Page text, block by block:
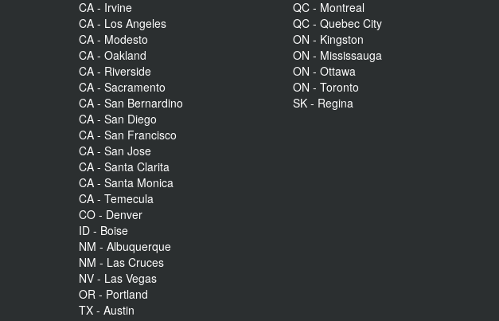
CA - Irvine
CA - Los Angeles
CA - Modesto
CA - Oakland
CA - Riverside
CA - Sacramento
CA - San Bernardino
CA - San Diego
CA - San Francisco
CA - San Jose
CA - Santa Clarita
CA - Santa Monica
CA - Temecula
CO - Denver
ID - Boise
NM - Albuquerque
NM - Las Cruces
NV - Las Vegas
OR - Portland
TX - Austin
QC - Montreal
QC - Quebec City
ON - Kingston
ON - Mississauga
ON - Ottawa
ON - Toronto
SK - Regina